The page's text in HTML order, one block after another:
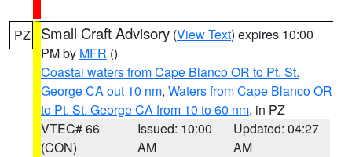
PZ Small Craft Advisory (View Text) expires 10:00
PM by MFR ()
Coastal waters from Cape Blanco OR to Pt. St.
George CA out 10 nm, Waters from Cape Blanco OR
to Pt. St. George CA from 10 to 60 nm, in PZ
VTEC# 66
(CON)
Issued: 10:00
AM
Updated: 04:27
AM